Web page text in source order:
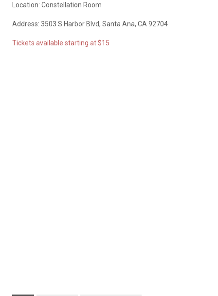
Location: Constellation Room
Address: 3503 S Harbor Blvd, Santa Ana, CA 92704
Tickets available starting at $15